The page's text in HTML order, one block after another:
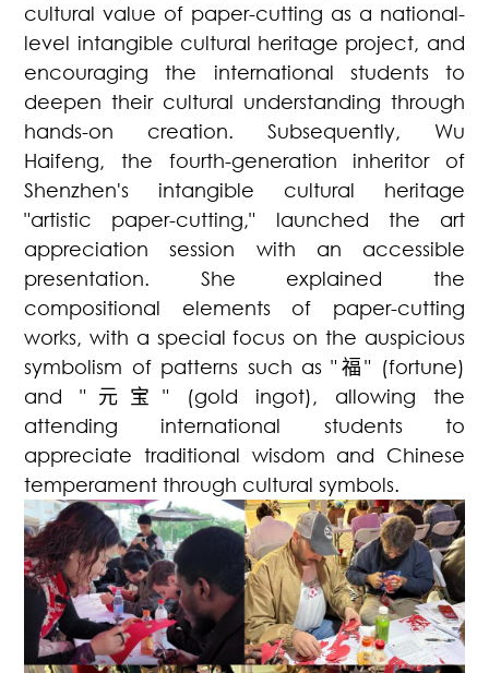
cultural value of paper-cutting as a national-
level intangible cultural heritage project, and
encouraging the international students to
deepen their cultural understanding through
hands-on creation. Subsequently, Wu
Haifeng, the fourth-generation inheritor of
Shenzhen's intangible cultural heritage
"artistic paper-cutting," launched the art
appreciation session with an accessible
presentation. She explained the
compositional elements of paper-cutting
works, with a special focus on the auspicious
symbolism of patterns such as "福" (fortune)
and " 元宝 " (gold ingot), allowing the
attending international students to
appreciate traditional wisdom and Chinese
temperament through cultural symbols.